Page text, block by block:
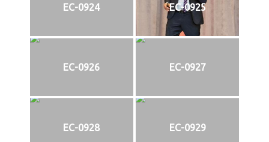
EC-0924 EC-0925
EC-0926 EC-0927
EC-0928 EC-0929